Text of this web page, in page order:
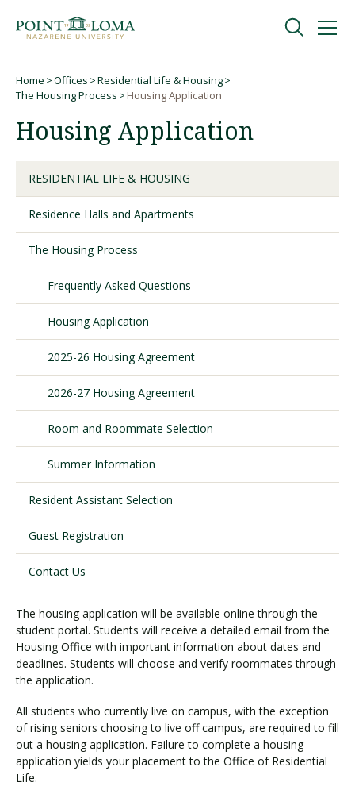
navigation
content
Undergraduate
Graduate
Online
About
Request Information
Visit PLNU
Request Information Visit PLNU
Breadcrumb
Home Offices
Residential Life & Housing
The Housing Process
Housing Application
Housing Application
RESIDENTIAL LIFE & HOUSING
Residence Halls and Apartments
The Housing Process
Frequently Asked Questions
Housing Application
2025-26 Housing Agreement
2026-27 Housing Agreement
Room and Roommate Selection
Summer Information
Resident Assistant Selection
Guest Registration
Contact Us
The housing application will be available online through the
student portal. Students will receive a detailed email from the
Housing Office with important information about dates and
deadlines. Students will choose and verify roommates through
the application.
All students who currently live on campus, with the exception
of rising seniors choosing to live off campus, are required to fill
out a housing application. Failure to complete a housing
application yields your placement to the Office of Residential
Life.